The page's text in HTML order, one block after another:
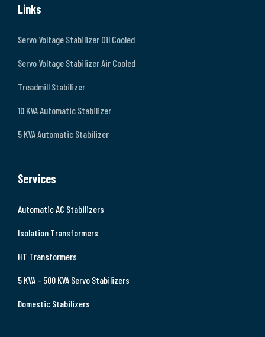
Links
Servo Voltage Stabilizer Oil Cooled
Servo Voltage Stabilizer Air Cooled
Treadmill Stabilizer
10 KVA Automatic Stabilizer
5 KVA Automatic Stabilizer
Services
Automatic AC Stabilizers
Isolation Transformers
HT Transformers
5 KVA – 500 KVA Servo Stabilizers
Domestic Stabilizers